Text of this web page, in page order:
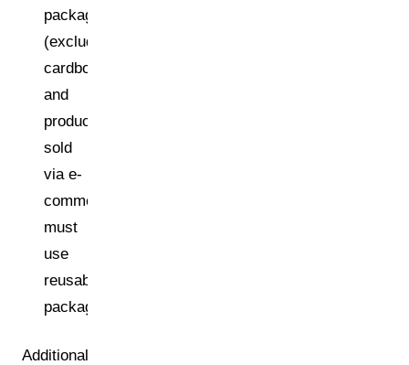
packaging
(excluding
cardboard/paperboard)
and
products
sold
via e-
commerce
must
use
reusable
packaging.
Additionally: